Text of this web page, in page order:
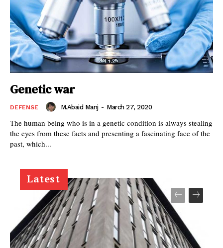
Genetic war
DEFENSE M.Abaid Manj - March 27, 2020
The human being who is in a genetic condition is always stealing
the eyes from these facts and presenting a fascinating face of the
past, which...
Latest